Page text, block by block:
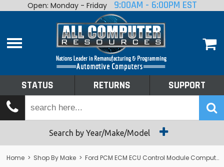
Home
Shop By Make
Tech Talk
Returns
Open: Monday - Friday 9:00AM - 6:00PM EST
STATUS RETURNS SUPPORT
Search by Year/Make/Model
Home > Shop By Make > Ford PCM ECM ECU Control Module Computer